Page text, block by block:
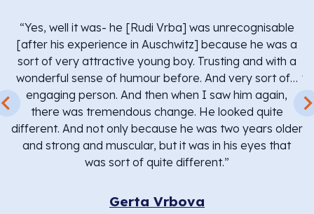
“Yes, well it was- he [Rudi Vrba] was unrecognisable
[after his experience in Auschwitz] because he was a
sort of very attractive young boy. Trusting and with a
wonderful sense of humour before. And very sort of…
engaging person. And then when I saw him again,
there was tremendous change. He looked quite
different. And not only because he was two years older
and strong and muscular, but it was in his eyes that
was sort of quite different.”
Gerta Vrbova